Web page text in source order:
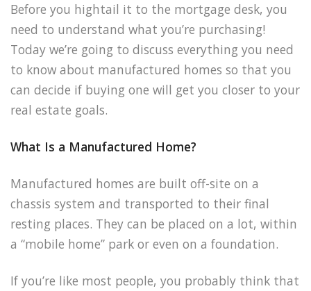
Before you hightail it to the mortgage desk, you
need to understand what you’re purchasing!
Today we’re going to discuss everything you need
to know about manufactured homes so that you
can decide if buying one will get you closer to your
real estate goals.
What Is a Manufactured Home?
Manufactured homes are built off-site on a
chassis system and transported to their final
resting places. They can be placed on a lot, within
a “mobile home” park or even on a foundation.
If you’re like most people, you probably think that